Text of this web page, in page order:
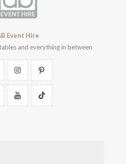
Event Hire
and everything in between